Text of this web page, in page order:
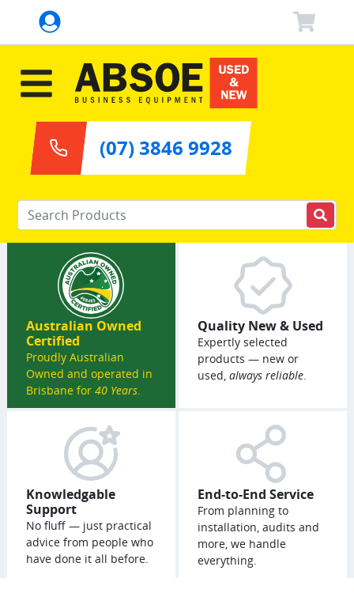
Enter your keywords
(07) 3846 9928
Australian Owned
Certified
Proudly Australian
Owned and operated in
Brisbane for 40 Years.
Quality New & Used
Expertly selected
products — new or
used, always reliable.
Knowledgable
Support
No fluff — just practical
advice from people who
have done it all before.
End-to-End Service
From planning to
installation, audits and
more, we handle
everything.